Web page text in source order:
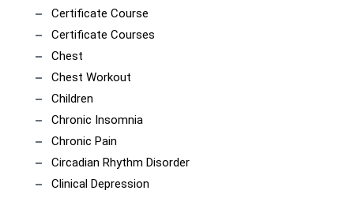
Certificate Course
Certificate Courses
Chest
Chest Workout
Children
Chronic Insomnia
Chronic Pain
Circadian Rhythm Disorder
Clinical Depression